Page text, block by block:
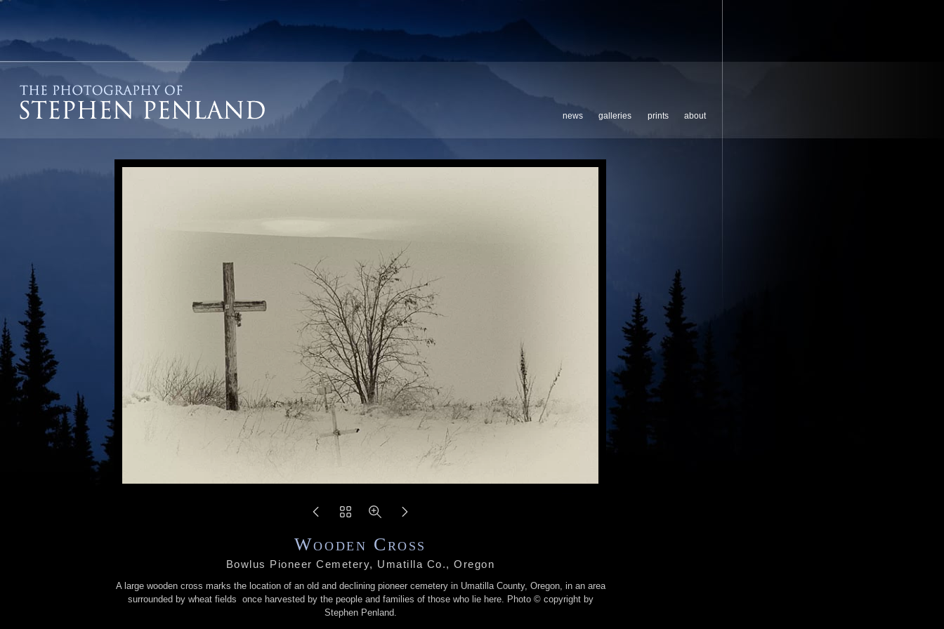
news galleries prints about
Wooden Cross
Bowlus Pioneer Cemetery, Umatilla Co., Oregon
A large wooden cross marks the location of an old and declining pioneer cemetery in Umatilla County, Oregon, in an area
surrounded by wheat fields once harvested by the people and families of those who lie here. Photo © copyright by
Stephen Penland.